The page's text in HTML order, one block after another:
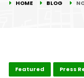
HOME BLOG
Featured Press